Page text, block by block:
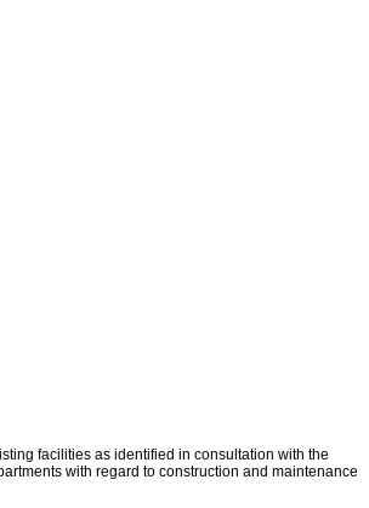
facilities as identified in consultation with the
with regard to construction and maintenance